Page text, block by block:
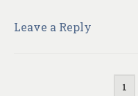
Leave a Reply
1